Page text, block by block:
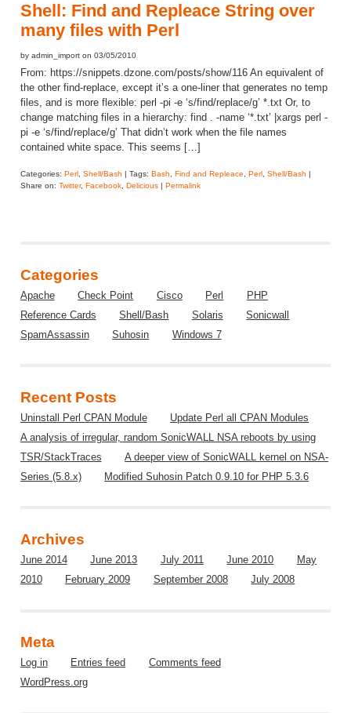
Shell: Find and Repleace String over
many files with Perl
by admin_import on 03/05/2010
From: https://snippets.dzone.com/posts/show/116 An equivalent of
the other find-replace, except it’s a one-liner that generates no temp
files, and is more flexible: perl -pi -e ‘s/find/replace/g’ *.txt Or, to
change matching files in a hierarchy: find . -name ‘*.txt’ |xargs perl -
pi -e ‘s/find/replace/g’ That didn’t work when the file names
contained white space. This seems […]
Categories: Perl, Shell/Bash | Tags: Bash Find and Repleace Perl, Shell/Bash |
Share on: Twitter, Facebook, Delicious| Permalink
Categories
Apache Check Point Cisco Perl
PHP
Reference Cards
Shell/Bash Solaris
Sonicwall
SpamAssassin
Suhosin Windows 7
Recent Posts
Uninstall Perl CPAN Module
Update Perl all CPAN Modules
A analysis of irregular, random SonicWALL NSA reboots by using
TSR/StackTraces
A deeper view of SonicWALL kernel on NSA-
Series (5.8.x)
Modified Suhosin Patch 0.9.10 for PHP 5.3.6
Archives
June 2014 June 2013 July 2011 June 2010
May
2010
February 2009 September 2008 July 2008
Meta
Log in Entries feed
Comments feed
WordPress.org